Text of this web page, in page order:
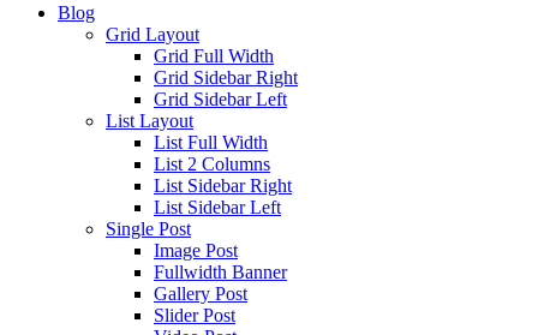
Blog
Grid Layout
Grid Full Width
Grid Sidebar Right
Grid Sidebar Left
List Layout
List Full Width
List 2 Columns
List Sidebar Right
List Sidebar Left
Single Post
Image Post
Fullwidth Banner
Gallery Post
Slider Post